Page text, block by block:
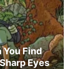
Find
Eyes